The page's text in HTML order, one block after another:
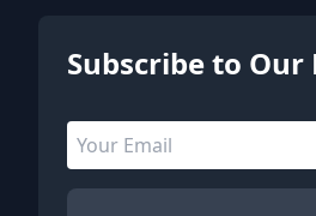
Email address